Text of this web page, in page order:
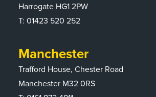
Harrogate HG1 2PW
T: 01423 520 252
Manchester
Trafford House, Chester Road
Manchester M32 0RS